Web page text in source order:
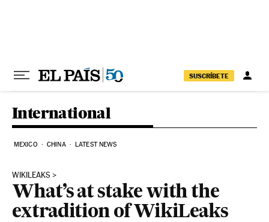
SUSCRÍBETE
International
MEXICO CHINA LATEST NEWS
WIKILEAKS
What’s at stake with the
extradition of WikiLeaks